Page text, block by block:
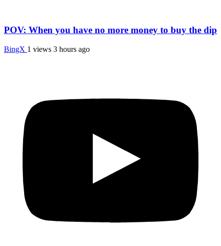
POV: When you have no more money to buy the dip
BingX 1 views 3 hours ago